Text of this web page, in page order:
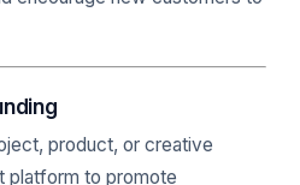
product, or creative
platform to promote